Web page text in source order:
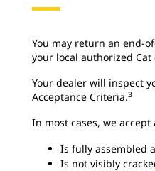
You may return an
your local authorized
Your dealer will inspect
Acceptance Criteria.3
In most cases, we accept
Is fully assembled
Is not visibly